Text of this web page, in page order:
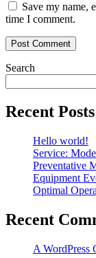
Save my name,
time I comment.
Search
Recent Posts
Hello world!
Service:
Preventative
Equipment
Optimal
Recent
A WordPress